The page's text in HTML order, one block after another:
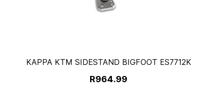
KAPPA KTM SIDESTAND BIGFOOT ES7712K
R964.99